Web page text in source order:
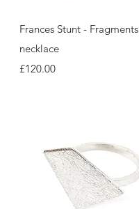
Quick View
Frances Stunt - Fragments
necklace
Price
£120.00